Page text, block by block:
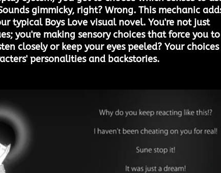
gimmicky, right? Wrong. This mechanic
typical Boys Love visual novel. You're not just
you're making sensory choices that force you
closely or keep your eyes peeled? Your choices
personalities and backstories.